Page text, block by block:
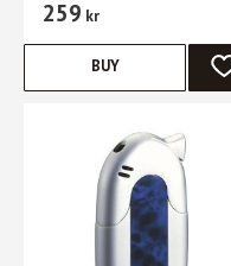
259 kr
BUY